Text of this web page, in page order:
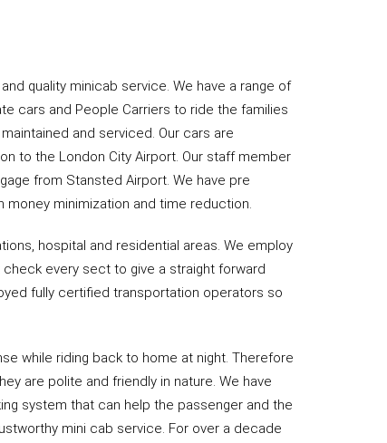
quality minicab service. We have a range of
cars and People Carriers to ride the families
and serviced. Our cars are
to the London City Airport. Our staff member
from Stansted Airport. We have pre
money minimization and time reduction.
hospital and residential areas. We employ
every sect to give a straight forward
fully certified transportation operators so
while riding back to home at night. Therefore
are polite and friendly in nature. We have
system that can help the passenger and the
mini cab service. For over a decade